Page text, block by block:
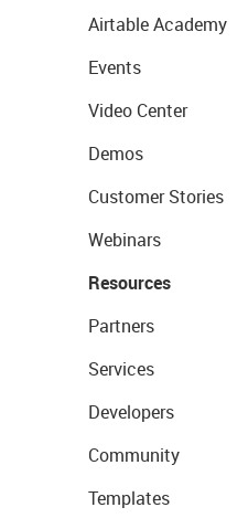
Airtable Academy
Events
Video Center
Demos
Customer Stories
Webinars
Resources
Partners
Services
Developers
Community
Templates